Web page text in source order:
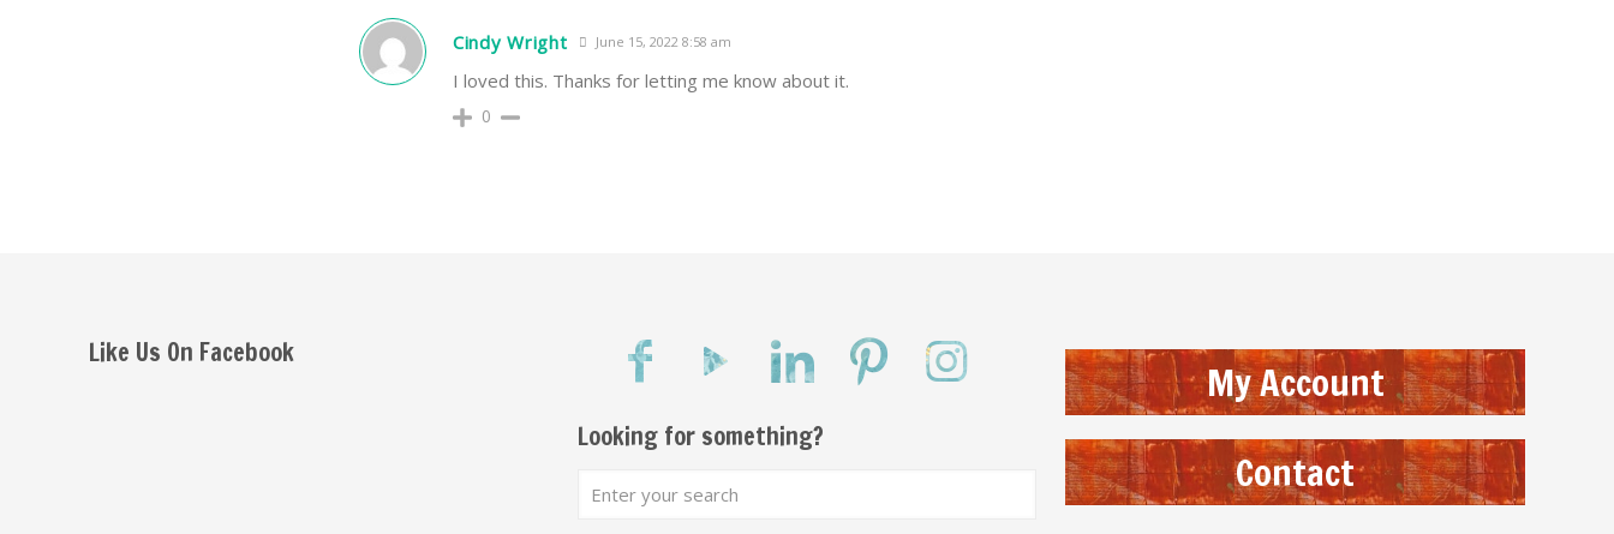
Cindy Wright June 15, 2022 8:58 am
I loved this. Thanks for letting me know about it.
0
Like Us On Facebook
Looking for something?
My Account
Contact